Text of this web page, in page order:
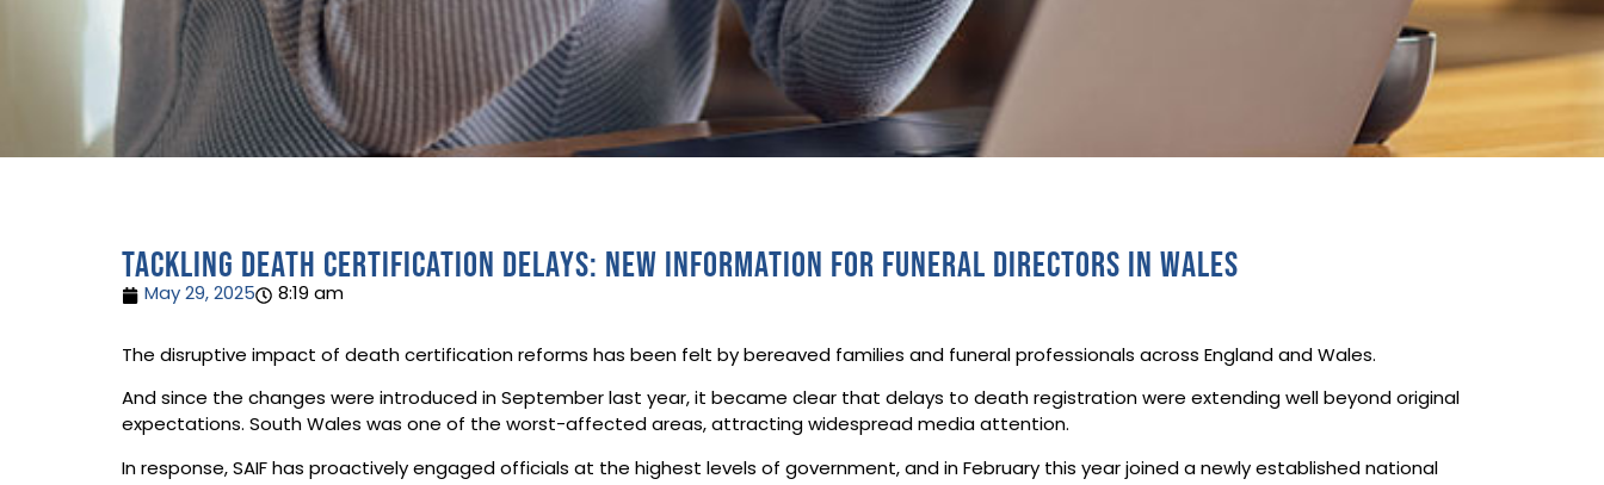
Tackling death certification delays: new information for funeral directors in Wales
May 29, 2025 8:19 am
The disruptive impact of death certification reforms has been felt by bereaved families and funeral professionals across England and Wales.
And since the changes were introduced in September last year, it became clear that delays to death registration were extending well beyond original
expectations. South Wales was one of the worst-affected areas, attracting widespread media attention.
In response, SAIF has proactively engaged officials at the highest levels of government, and in February this year joined a newly established national